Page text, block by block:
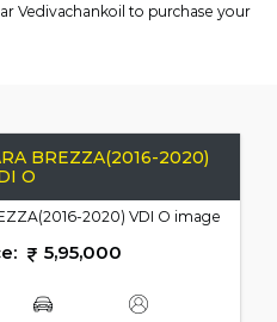
Vedivachankoil to purchase your
BREZZA(2016-2020)
O
5,95,000